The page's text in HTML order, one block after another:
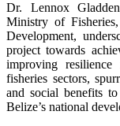
Dr. Lennox
Ministry of
Development,
project towards
improving
fisheries sectors,
and social benefits
Belize’s national